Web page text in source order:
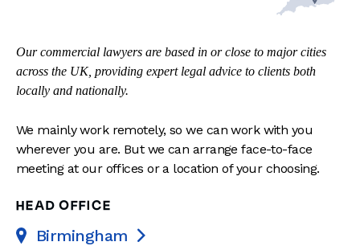
Our commercial lawyers are based in or close to major cities
across the UK, providing expert legal advice to clients both
locally and nationally.
We mainly work remotely, so we can work with you
wherever you are. But we can arrange face-to-face
meeting at our offices or a location of your choosing.
HEAD OFFICE
Birmingham 